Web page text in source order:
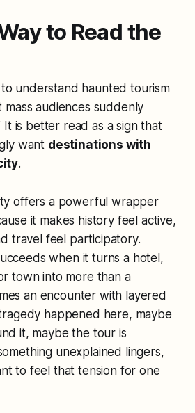
to Read the
understand haunted tourism
audiences suddenly
It is better read as a sign that
want destinations with
.
offers a powerful wrapper
it makes history feel active,
travel feel participatory.
when it turns a hotel,
town into more than a
an encounter with layered
happened here, maybe
it, maybe the tour is
unexplained lingers,
to feel that tension for one